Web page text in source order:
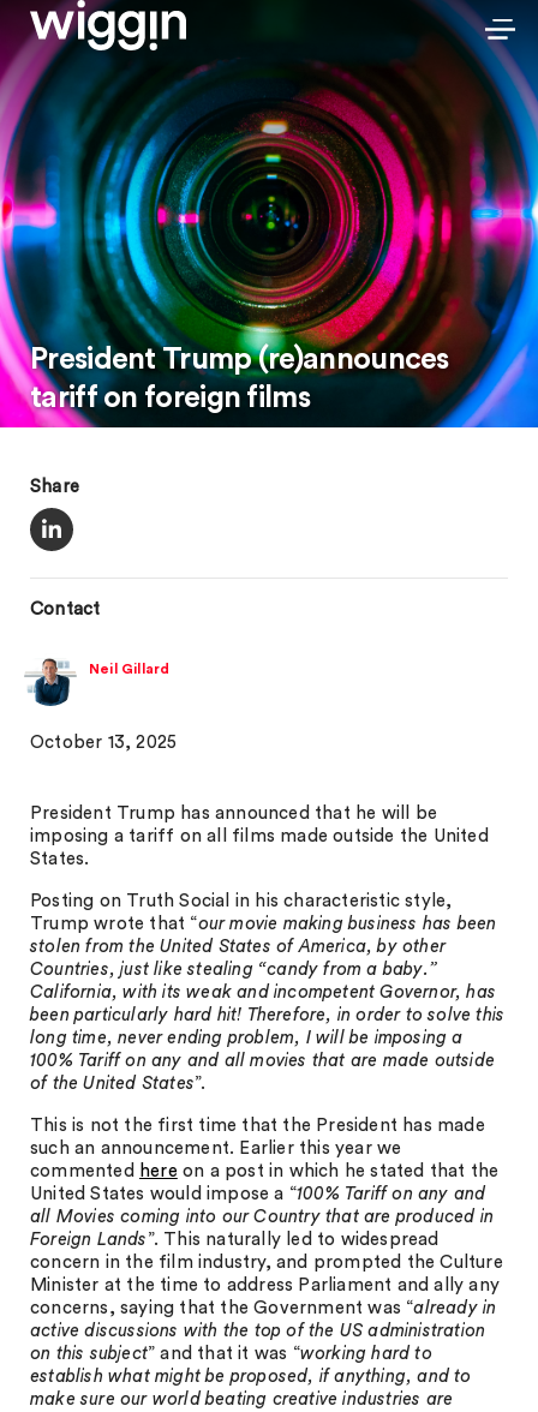
President Trump (re)announces
tariff on foreign films
Share
Contact
Neil Gillard
October 13, 2025
President Trump has announced that he will be
imposing a tariff on all films made outside the United
States.
Posting on Truth Social in his characteristic style,
Trump wrote that “our movie making business has been
stolen from the United States of America, by other
Countries, just like stealing “candy from a baby.”
California, with its weak and incompetent Governor, has
been particularly hard hit! Therefore, in order to solve this
long time, never ending problem, I will be imposing a
100% Tariff on any and all movies that are made outside
of the United States”.
This is not the first time that the President has made
such an announcement. Earlier this year we
commented here on a post in which he stated that the
United States would impose a “100% Tariff on any and
all Movies coming into our Country that are produced in
Foreign Lands ”. This naturally led to widespread
concern in the film industry, and prompted the Culture
Minister at the time to address Parliament and ally any
concerns, saying that the Government was “already in
active discussions with the top of the US administration
on this subject” and that it was “working hard to
establish what might be proposed, if anything, and to
make sure our world beating creative industries are